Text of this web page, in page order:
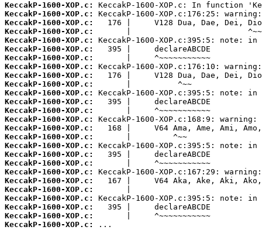
KeccakP-1600-XOP.c:
KeccakP-1600-XOP.c:
KeccakP-1600-XOP.c:
KeccakP-1600-XOP.c:
KeccakP-1600-XOP.c:
KeccakP-1600-XOP.c:
KeccakP-1600-XOP.c:
KeccakP-1600-XOP.c:
KeccakP-1600-XOP.c:
KeccakP-1600-XOP.c:
KeccakP-1600-XOP.c:
KeccakP-1600-XOP.c:
KeccakP-1600-XOP.c:
KeccakP-1600-XOP.c:
KeccakP-1600-XOP.c:
KeccakP-1600-XOP.c:
KeccakP-1600-XOP.c:
KeccakP-1600-XOP.c:
KeccakP-1600-XOP.c:
KeccakP-1600-XOP.c:
KeccakP-1600-XOP.c:
KeccakP-1600-XOP.c:
KeccakP-1600-XOP.c:
KeccakP-1600-XOP.c:
KeccakP-1600-XOP.c:
KeccakP-1600-XOP.c:
...